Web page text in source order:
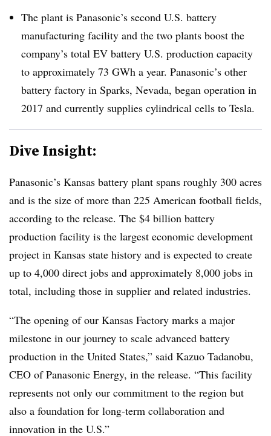
The plant is Panasonic’s second U.S. battery
manufacturing facility and the two plants boost the
company’s total EV battery U.S. production capacity
to approximately 73 GWh a year. Panasonic’s other
battery factory in Sparks, Nevada, began operation in
2017 and currently supplies cylindrical cells to Tesla.
Dive Insight:
Panasonic’s Kansas battery plant spans roughly 300 acres
and is the size of more than 225 American football fields,
according to the release. The $4 billion battery
production facility is the largest economic development
project in Kansas state history and is expected to create
up to 4,000 direct jobs and approximately 8,000 jobs in
total, including those in supplier and related industries.
“The opening of our Kansas Factory marks a major
milestone in our journey to scale advanced battery
production in the United States,” said Kazuo Tadanobu,
CEO of Panasonic Energy, in the release. “This facility
represents not only our commitment to the region but
also a foundation for long-term collaboration and
innovation in the U.S.”